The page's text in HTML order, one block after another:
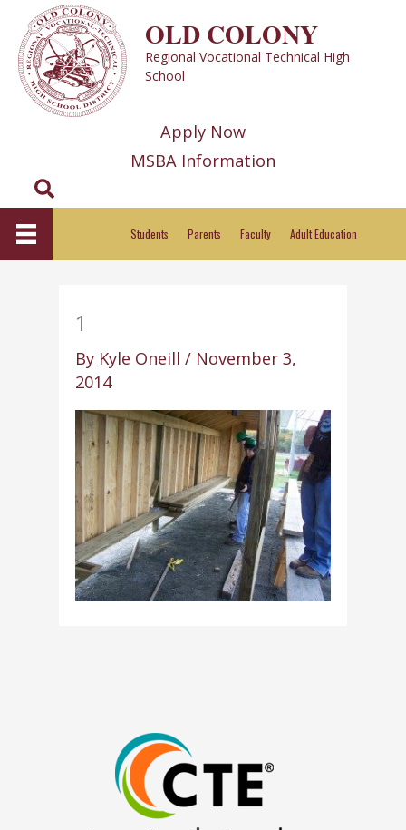
content
OLD COLONY
Regional Vocational Technical High
School
Apply Now
MSBA Information
Search
Students Parents Faculty Adult Education
1
By Kyle Oneill/ November 3,
2014